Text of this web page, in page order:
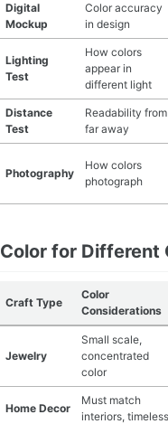
Digital
Mockup
Color accuracy
in design
Lighting
Test
How colors
appear in
different light
Distance
Test
Readability from
far away
Photography
How colors
photograph
Color for Different
Craft Type
Color
Considerations
Jewelry
Small scale,
concentrated
color
Home Decor
Must match
interiors, timeless